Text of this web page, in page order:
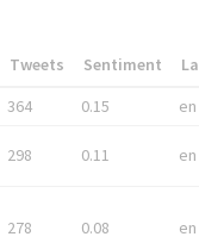
Tweets Sentiment
364 0.15 en
298 0.11 en
278 0.08 en